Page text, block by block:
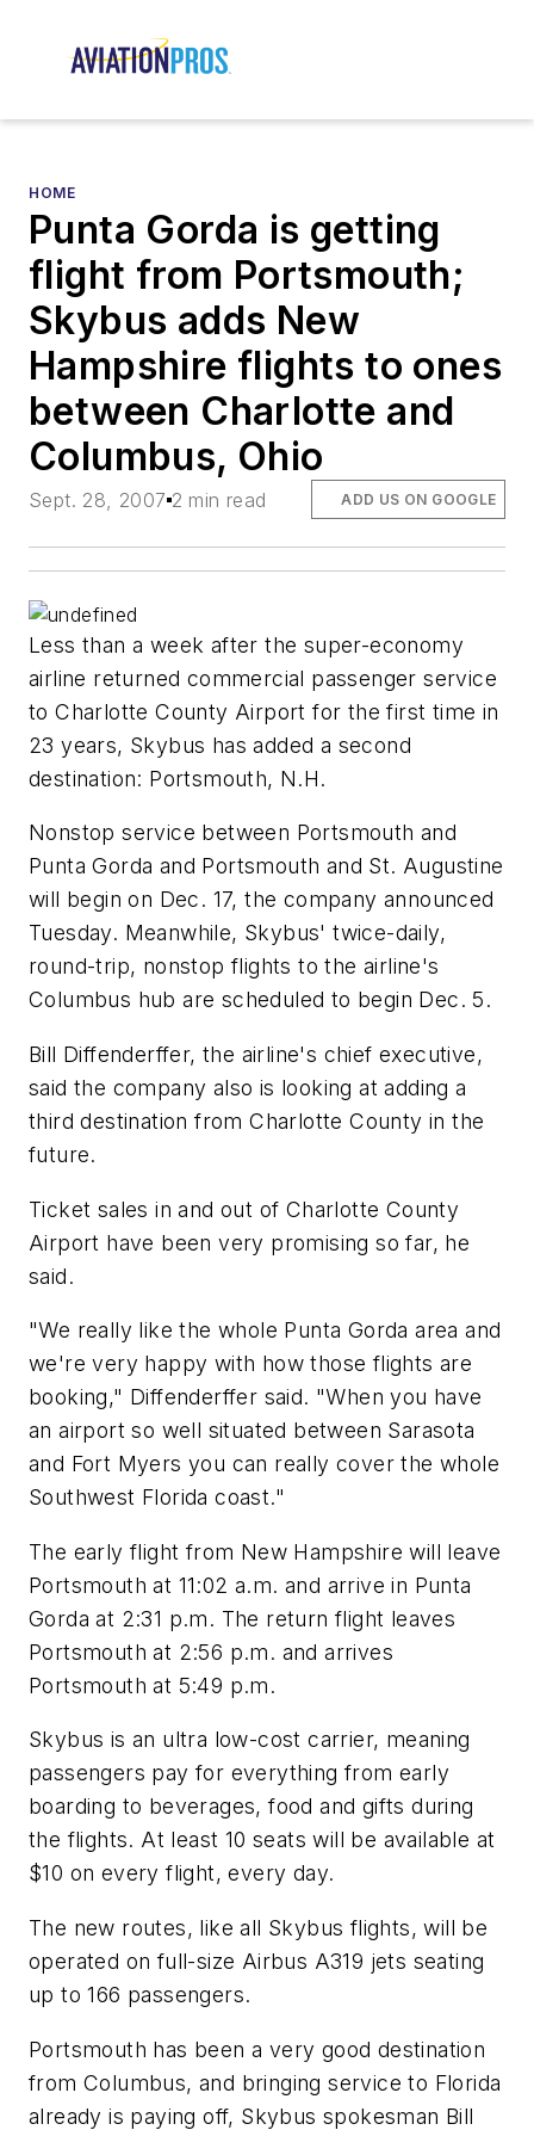
HOME
Punta Gorda is getting
flight from Portsmouth;
Skybus adds New
Hampshire flights to ones
between Charlotte and
Columbus, Ohio
Sept. 28, 2007 2 min read ADD US ON GOOGLE
Less than a week after the super-economy
airline returned commercial passenger service
to Charlotte County Airport for the first time in
23 years, Skybus has added a second
destination: Portsmouth, N.H.
Nonstop service between Portsmouth and
Punta Gorda and Portsmouth and St. Augustine
will begin on Dec. 17, the company announced
Tuesday. Meanwhile, Skybus' twice-daily,
round-trip, nonstop flights to the airline's
Columbus hub are scheduled to begin Dec. 5.
Bill Diffenderffer, the airline's chief executive,
said the company also is looking at adding a
third destination from Charlotte County in the
future.
Ticket sales in and out of Charlotte County
Airport have been very promising so far, he
said.
"We really like the whole Punta Gorda area and
we're very happy with how those flights are
booking," Diffenderffer said. "When you have
an airport so well situated between Sarasota
and Fort Myers you can really cover the whole
Southwest Florida coast."
The early flight from New Hampshire will leave
Portsmouth at 11:02 a.m. and arrive in Punta
Gorda at 2:31 p.m. The return flight leaves
Portsmouth at 2:56 p.m. and arrives
Portsmouth at 5:49 p.m.
Skybus is an ultra low-cost carrier, meaning
passengers pay for everything from early
boarding to beverages, food and gifts during
the flights. At least 10 seats will be available at
$10 on every flight, every day.
The new routes, like all Skybus flights, will be
operated on full-size Airbus A319 jets seating
up to 166 passengers.
Portsmouth has been a very good destination
from Columbus, and bringing service to Florida
already is paying off, Skybus spokesman Bill